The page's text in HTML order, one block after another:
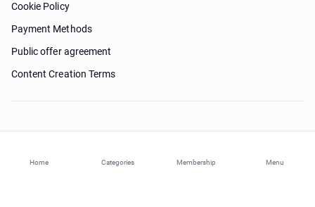
Home Categories Membership Menu
Cookie Policy
Payment Methods
Public offer agreement
Content Creation Terms